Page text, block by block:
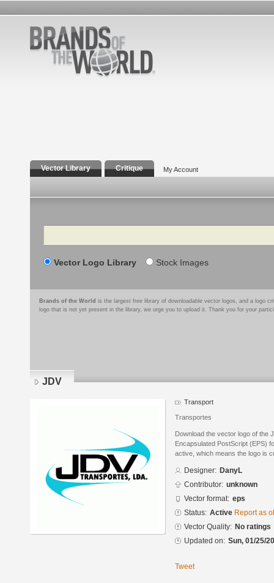
Vector Library Critique My Account
Search
Vector Logo Library Stock Images
Brands of the World is the largest free library of downloadable vector logos, and a logo
logo that is not yet present in the library, we urge you to upload it. Thank you for your
JDV
Transport
Transportes
Download the vector logo of the
Encapsulated PostScript (EPS)
active, which means the logo is
Designer: DanyL
Contributor: unknown
Vector format: eps
Status: Active Report as
Vector Quality: No ratings
Updated on: Sun, 01/25/
Tweet